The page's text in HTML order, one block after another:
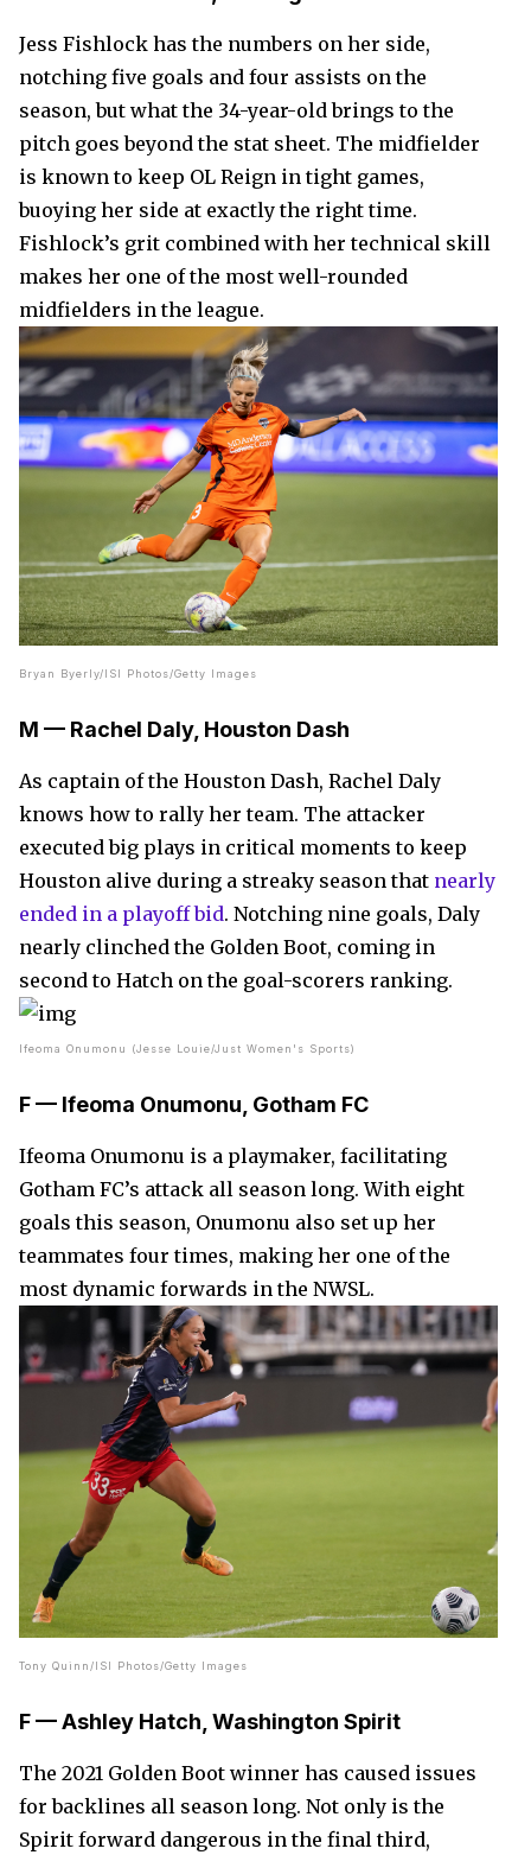
Jess Fishlock has the numbers on her side,
notching five goals and four assists on the
season, but what the 34-year-old brings to the
pitch goes beyond the stat sheet. The midfielder
is known to keep OL Reign in tight games,
buoying her side at exactly the right time.
Fishlock’s grit combined with her technical skill
makes her one of the most well-rounded
midfielders in the league.
Bryan Byerly/ISI Photos/Getty Images
M — Rachel Daly, Houston Dash
As captain of the Houston Dash, Rachel Daly
knows how to rally her team. The attacker
executed big plays in critical moments to keep
Houston alive during a streaky season that nearly
ended in a playoff bid. Notching nine goals, Daly
nearly clinched the Golden Boot, coming in
second to Hatch on the goal-scorers ranking.
Ifeoma Onumonu (Jesse Louie/Just Women's Sports)
F — Ifeoma Onumonu, Gotham FC
Ifeoma Onumonu is a playmaker, facilitating
Gotham FC’s attack all season long. With eight
goals this season, Onumonu also set up her
teammates four times, making her one of the
most dynamic forwards in the NWSL.
Tony Quinn/ISI Photos/Getty Images
F — Ashley Hatch, Washington Spirit
The 2021 Golden Boot winner has caused issues
for backlines all season long. Not only is the
Spirit forward dangerous in the final third,